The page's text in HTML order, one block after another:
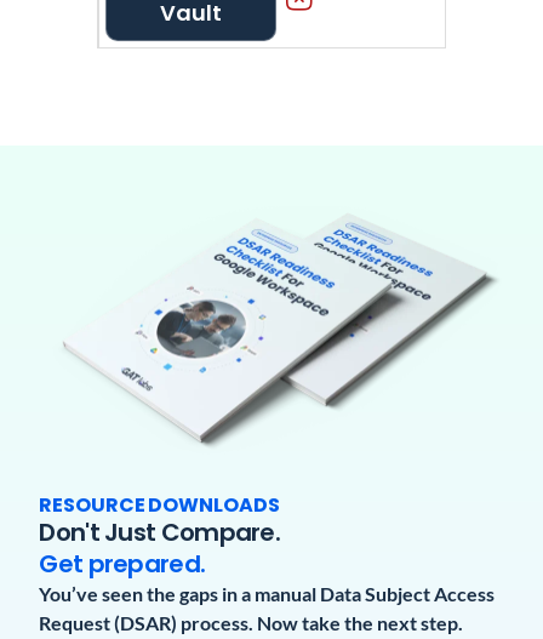
Vault
RESOURCE DOWNLOADS
Don't Just Compare.
Get prepared.
You’ve seen the gaps in a manual Data Subject Access
Request (DSAR) process. Now take the next step.